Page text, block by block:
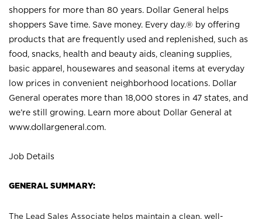
shoppers for more than 80 years. Dollar General helps
shoppers Save time. Save money. Every day.® by offering
products that are frequently used and replenished, such as
food, snacks, health and beauty aids, cleaning supplies,
basic apparel, housewares and seasonal items at everyday
low prices in convenient neighborhood locations. Dollar
General operates more than 18,000 stores in 47 states, and
we’re still growing. Learn more about Dollar General at
www.dollargeneral.com.
Job Details
GENERAL SUMMARY:
The Lead Sales Associate helps maintain a clean, well-